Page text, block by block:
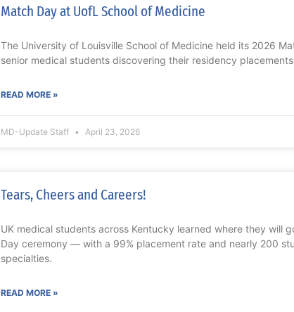
Match Day at UofL School of Medicine
The University of Louisville School of Medicine held its 2026
senior medical students discovering their residency
READ MORE »
MD-Update Staff April 23, 2026
Tears, Cheers and Careers!
UK medical students across Kentucky learned where they will
Day ceremony — with a 99% placement rate and nearly 200
specialties.
READ MORE »